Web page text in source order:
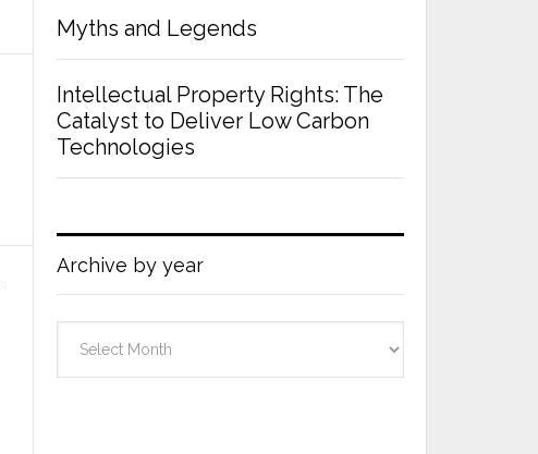
Myths and Legends
Intellectual Property Rights: The
Catalyst to Deliver Low Carbon
Technologies
Archive by year